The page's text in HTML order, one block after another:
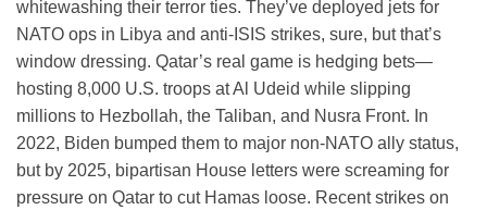
whitewashing their terror ties. They’ve deployed jets for
NATO ops in Libya and anti-ISIS strikes, sure, but that’s
window dressing. Qatar’s real game is hedging bets—
hosting 8,000 U.S. troops at Al Udeid while slipping
millions to Hezbollah, the Taliban, and Nusra Front. In
2022, Biden bumped them to major non-NATO ally status,
but by 2025, bipartisan House letters were screaming for
pressure on Qatar to cut Hamas loose. Recent strikes on